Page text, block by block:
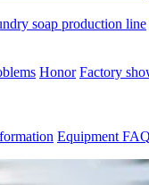
soap production line
Honor Factory
Equipment FAQ